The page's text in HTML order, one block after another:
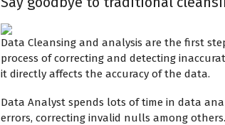
Data Cleansing and analysis are the first
process of correcting and detecting
it directly affects the accuracy of the data.
Data Analyst spends lots of time in data
errors, correcting invalid nulls among